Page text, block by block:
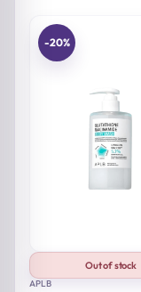
-20%
Out of stock
APLB